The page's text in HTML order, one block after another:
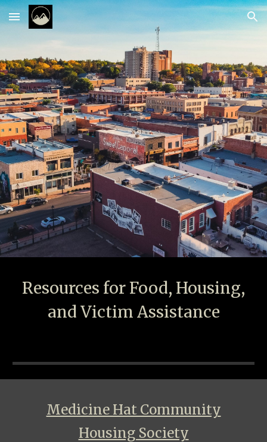
Skip to main content Skip to navigation
Resources for Food, Housing,
and Victim Assistance
Medicine Hat Community
Housing Society